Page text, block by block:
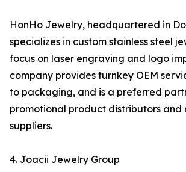
HonHo Jewelry, headquartered in
specializes in custom stainless steel
focus on laser engraving and logo
company provides turnkey OEM
to packaging, and is a preferred
promotional product distributors
suppliers.
4. Joacii Jewelry Group